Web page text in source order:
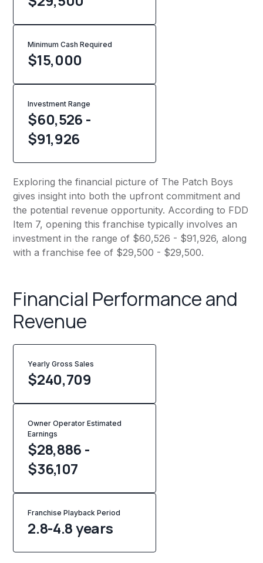
Minimum Cash Required
$15,000
Investment Range
$60,526 -
$91,926
Exploring the financial picture of The Patch Boys
gives insight into both the upfront commitment and
the potential revenue opportunity. According to FDD
Item 7, opening this franchise typically involves an
investment in the range of $60,526 - $91,926, along
with a franchise fee of $29,500 - $29,500.
Financial Performance and
Revenue
Yearly Gross Sales
$240,709
Owner Operator Estimated
Earnings
$28,886 -
$36,107
Franchise Playback Period
2.8-4.8 years